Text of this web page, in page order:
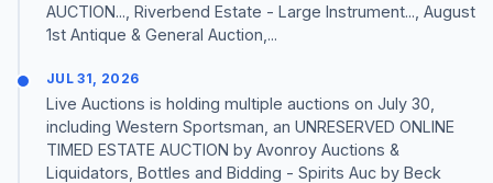
AUCTION..., Riverbend Estate - Large Instrument..., August
1st Antique & General Auction,...
JUL 31, 2026
Live Auctions is holding multiple auctions on July 30,
including Western Sportsman, an UNRESERVED ONLINE
TIMED ESTATE AUCTION by Avonroy Auctions &
Liquidators, Bottles and Bidding - Spirits Auc by Beck